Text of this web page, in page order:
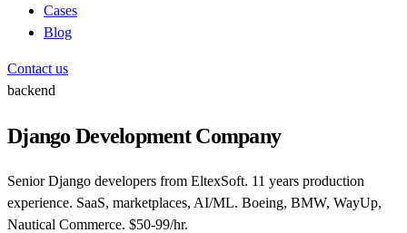
Cases
Blog
Contact us
backend
Django Development Company
Senior Django developers from EltexSoft. 11 years production
experience. SaaS, marketplaces, AI/ML. Boeing, BMW, WayUp,
Nautical Commerce. $50-99/hr.